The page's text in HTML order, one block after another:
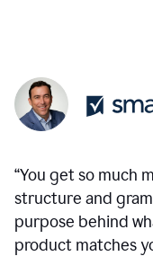
“You get so much
structure and
purpose behind
product matches